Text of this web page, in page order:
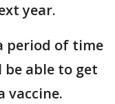
year.
period of time
be able to get
vaccine.